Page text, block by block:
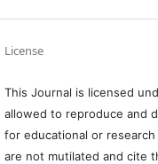
License
This Journal is licensed
allowed to reproduce and
for educational or
are not mutilated and cite